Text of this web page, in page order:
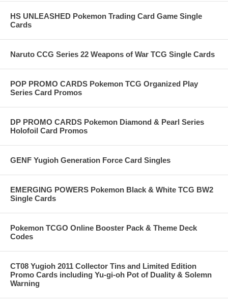
HS UNLEASHED Pokemon Trading Card Game Single
Cards
Naruto CCG Series 22 Weapons of War TCG Single Cards
POP PROMO CARDS Pokemon TCG Organized Play
Series Card Promos
DP PROMO CARDS Pokemon Diamond & Pearl Series
Holofoil Card Promos
GENF Yugioh Generation Force Card Singles
EMERGING POWERS Pokemon Black & White TCG BW2
Single Cards
Pokemon TCGO Online Booster Pack & Theme Deck
Codes
CT08 Yugioh 2011 Collector Tins and Limited Edition
Promo Cards including Yu-gi-oh Pot of Duality & Solemn
Warning